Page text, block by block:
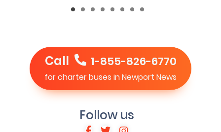
Call 1-855-826-6770
for charter buses in Newport News
Follow us